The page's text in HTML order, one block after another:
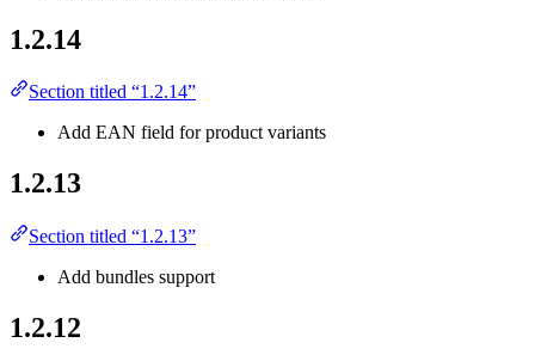
1.2.14
Section titled “1.2.14”
Add EAN field for product variants
1.2.13
Section titled “1.2.13”
Add bundles support
1.2.12